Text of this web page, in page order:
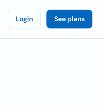
Login See plans